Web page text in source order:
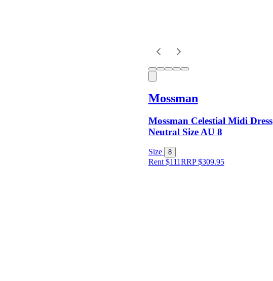
Mossman
Mossman Celestial Midi Dress
Neutral Size AU 8
Size 8
Rent $111RRP$309.95